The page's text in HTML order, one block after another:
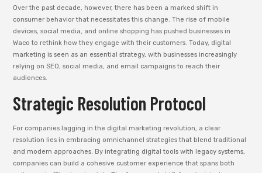
Over the past decade, however, there has been a marked shift in
consumer behavior that necessitates this change. The rise of mobile
devices, social media, and online shopping has pushed businesses in
Waco to rethink how they engage with their customers. Today, digital
marketing is seen as an essential strategy, with businesses increasingly
relying on SEO, social media, and email campaigns to reach their
audiences.
Strategic Resolution Protocol
For companies lagging in the digital marketing revolution, a clear
resolution lies in embracing omnichannel strategies that blend traditional
and modern approaches. By integrating digital tools with legacy systems,
companies can build a cohesive customer experience that spans both